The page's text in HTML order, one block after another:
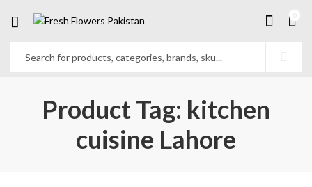
Product Tag: kitchen
cuisine Lahore